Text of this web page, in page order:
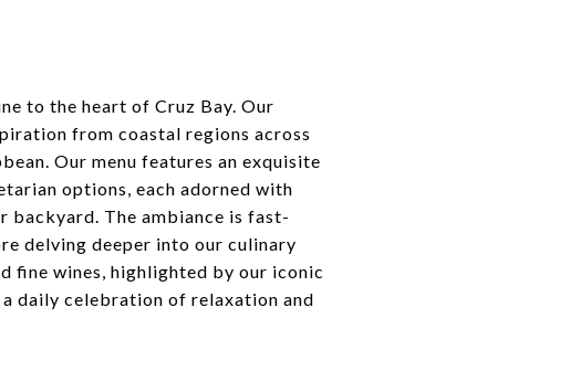
to the heart of Cruz Bay. Our
from coastal regions across
Our menu features an exquisite
options, each adorned with
backyard. The ambiance is fast-
delving deeper into our culinary
fine wines, highlighted by our iconic
daily celebration of relaxation and